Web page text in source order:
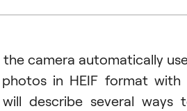
the camera automatically
in HEIF format with
describe several ways